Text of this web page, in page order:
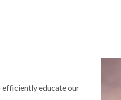
efficiently educate our